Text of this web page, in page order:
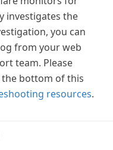
investigates the
you can
from your web
team. Please
the bottom of this
resources.